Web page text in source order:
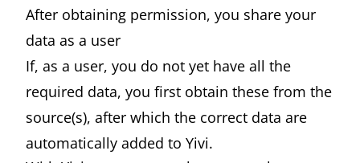
After obtaining permission, you share your
data as a user
If, as a user, you do not yet have all the
required data, you first obtain these from the
source(s), after which the correct data are
automatically added to Yivi.